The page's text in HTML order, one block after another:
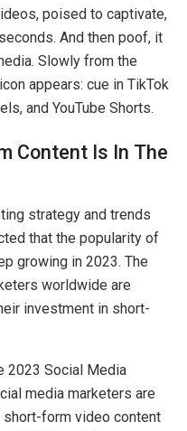
poised to captivate,
And then poof, it
Slowly from the
appears: cue in TikTok
and YouTube Shorts.
Content Is In The
strategy and trends
that the popularity of
growing in 2023. The
worldwide are
investment in short-
2023 Social Media
media marketers are
form video content